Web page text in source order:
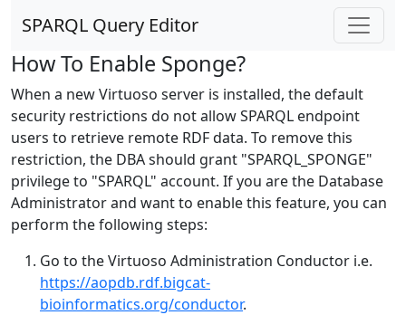
SPARQL Query Editor
How To Enable Sponge?
When a new Virtuoso server is installed, the default
security restrictions do not allow SPARQL endpoint
users to retrieve remote RDF data. To remove this
restriction, the DBA should grant "SPARQL_SPONGE"
privilege to "SPARQL" account. If you are the Database
Administrator and want to enable this feature, you can
perform the following steps:
Go to the Virtuoso Administration Conductor i.e.
https://aopdb.rdf.bigcat-
bioinformatics.org/conductor.